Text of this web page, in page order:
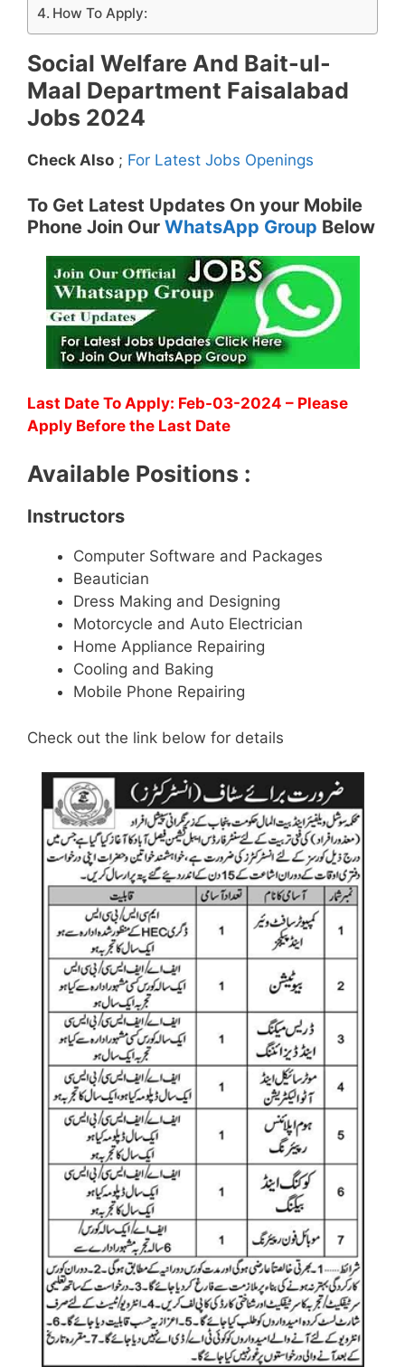
How To Apply:
Social Welfare And Bait-ul-
Maal Department Faisalabad
Jobs 2024
Check Also ; For Latest Jobs Openings
To Get Latest Updates On your Mobile
Phone Join Our WhatsApp Group Below
Last Date To Apply: Feb-03-2024 – Please
Apply Before the Last Date
Available Positions :
Instructors
Computer Software and Packages
Beautician
Dress Making and Designing
Motorcycle and Auto Electrician
Home Appliance Repairing
Cooling and Baking
Mobile Phone Repairing
Check out the link below for details